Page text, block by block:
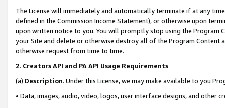
The License will immediately and automatically terminate if at any
defined in the Commission Income Statement), or otherwise upon
upon written notice to you. You will promptly stop using the Program
your Site and delete or otherwise destroy all of the Program Content
otherwise request from time to time.
2. Creators API and PA API Usage Requirements
(a) Description. Under this License, we may make available to you
• Data, images, audio, video, logos, user interface designs, and other